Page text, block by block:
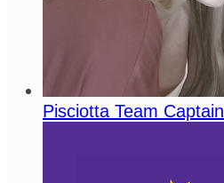
Pisciotta Team Captain